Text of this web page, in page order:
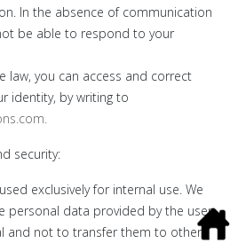
In the absence of communication
be able to respond to your
law, you can access and correct
identity, by writing to
.
security:
exclusively for internal use. We
personal data provided by the user
and not to transfer them to other